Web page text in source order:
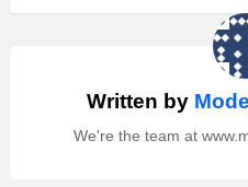
Written by
We're the team at